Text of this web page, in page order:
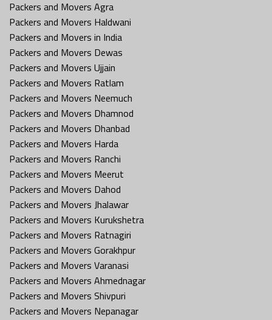
Packers and Movers Agra
Packers and Movers Haldwani
Packers and Movers in India
Packers and Movers Dewas
Packers and Movers Ujjain
Packers and Movers Ratlam
Packers and Movers Neemuch
Packers and Movers Dhamnod
Packers and Movers Dhanbad
Packers and Movers Harda
Packers and Movers Ranchi
Packers and Movers Meerut
Packers and Movers Dahod
Packers and Movers Jhalawar
Packers and Movers Kurukshetra
Packers and Movers Ratnagiri
Packers and Movers Gorakhpur
Packers and Movers Varanasi
Packers and Movers Ahmednagar
Packers and Movers Shivpuri
Packers and Movers Nepanagar